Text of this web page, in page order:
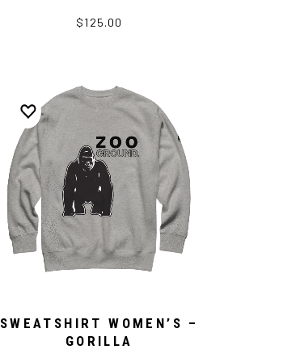
$125.00
SWEATSHIRT WOMEN’S –
GORILLA